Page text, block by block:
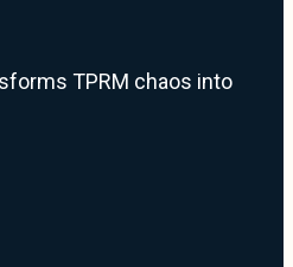
TPRM chaos into